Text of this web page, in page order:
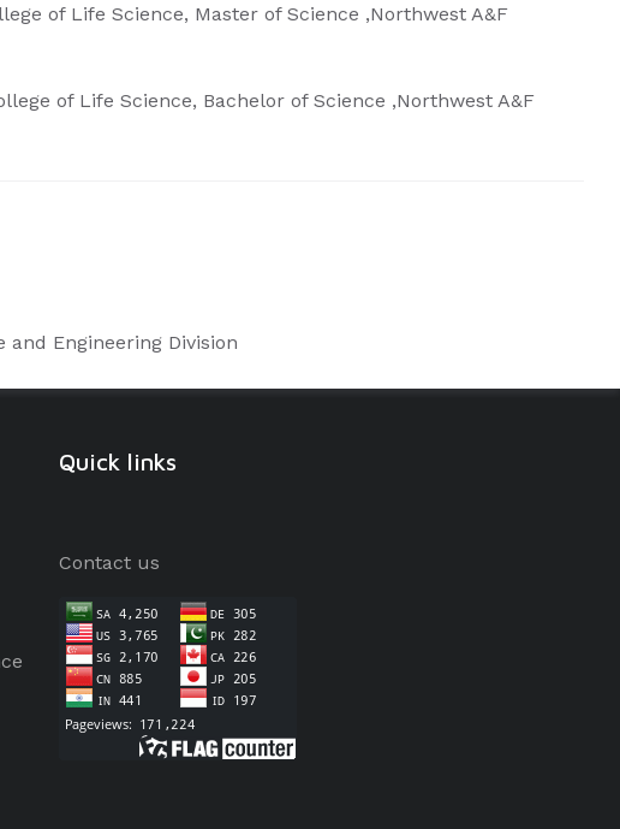
of Life Science, Master of Science ,Northwest A&F
of Life Science, Bachelor of Science ,Northwest A&F
and Engineering Division
Quick links
Contact us